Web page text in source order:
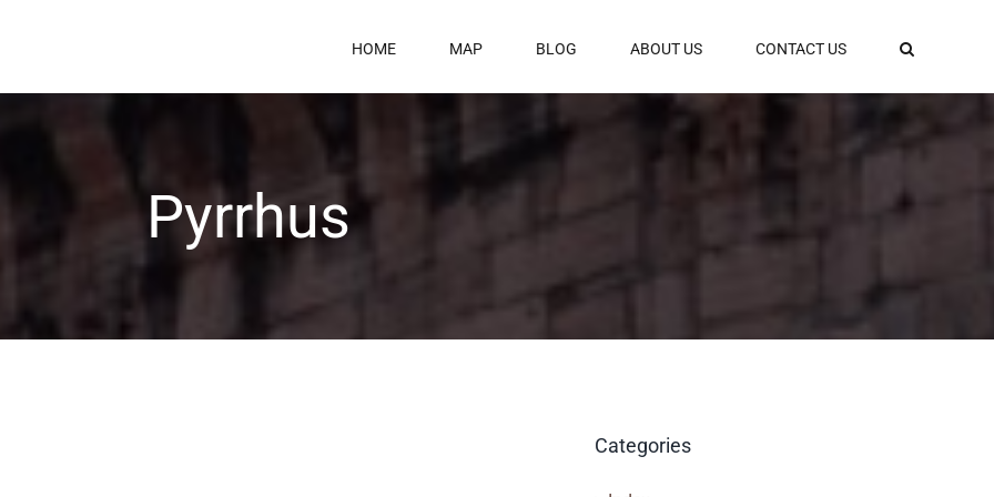
HOME MAP BLOG ABOUT US CONTACT US
Pyrrhus
Categories